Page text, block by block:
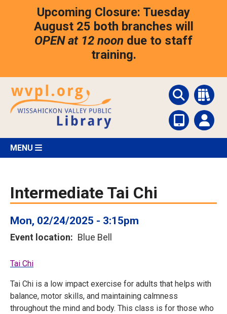
Upcoming Closure: Tuesday
August 25 both branches will
OPEN at 12 noon due to staff
training.
MENU
Intermediate Tai Chi
Mon, 02/24/2025 - 3:15pm
Event location Blue Bell
Tai Chi
Tai Chi is a low impact exercise for adults that helps with
balance, motor skills, and maintaining calmness
throughout the mind and body. This class is for those who